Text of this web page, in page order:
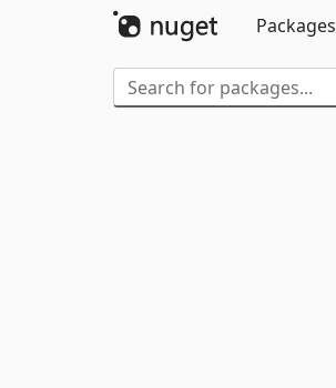
Packages